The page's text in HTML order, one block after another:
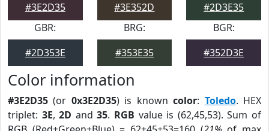
#3E2D35
#3E352D
#2D3E35
GBR:
#2D353E
BRG:
#353E35
BGR:
#352D3E
Color information
#3E2D35 (or 0x3E2D35) is knowncolor: Toledo. HEX
triplet: 3E,2D and35. RGB value is (62,45,53). Sum of